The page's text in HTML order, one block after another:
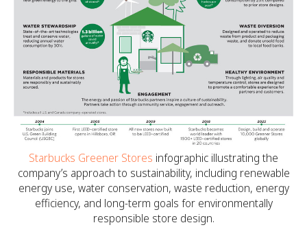
Starbucks Greener Stores infographic illustrating the
company’s approach to sustainability, including renewable
energy use, water conservation, waste reduction, energy
efficiency, and long-term goals for environmentally
responsible store design.